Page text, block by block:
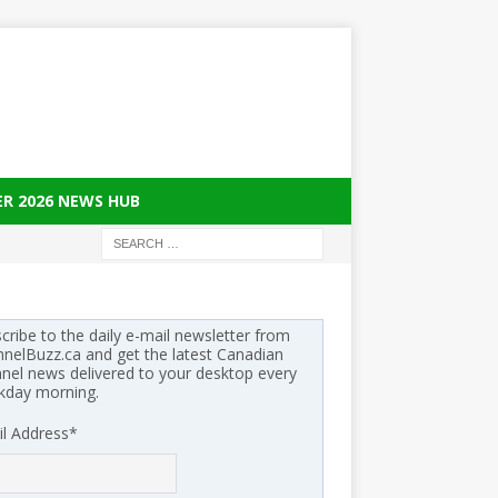
2026 NEWS HUB
to the daily e-mail newsletter from
and get the latest Canadian
news delivered to your desktop every
morning.
Address*